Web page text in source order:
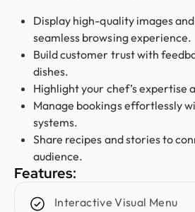
Display high-quality images
seamless browsing experience.
Build customer trust with
dishes.
Highlight your chef’s expertise
Manage bookings effortlessly
systems.
Share recipes and stories to
audience.
Features:
Interactive Visual Menu
Austin
CEO @ Clarity LLC
I’ve worked with Design Monks
and they’ve been nothing but
design is top-notch,
communication is always
on feedback and deliver exactly
me, they’re a 10/10 partner for
and development.